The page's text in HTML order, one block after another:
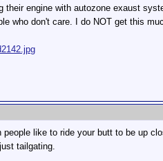
engine with autozone exaust
who don't care. I do NOT get this
people like to ride your butt to be up
tailgating.